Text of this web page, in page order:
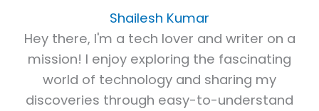
Shailesh Kumar
Hey there, I'm a tech lover and writer on a
mission! I enjoy exploring the fascinating
world of technology and sharing my
discoveries through easy-to-understand